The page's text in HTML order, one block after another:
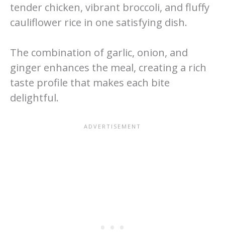
tender chicken, vibrant broccoli, and fluffy
cauliflower rice in one satisfying dish.
The combination of garlic, onion, and
ginger enhances the meal, creating a rich
taste profile that makes each bite
delightful.